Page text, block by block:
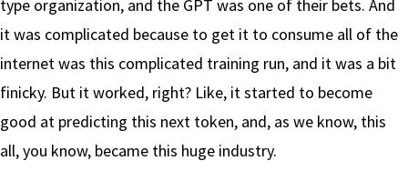
type organization, and the GPT was one of their bets. And
it was complicated because to get it to consume all of the
internet was this complicated training run, and it was a bit
finicky. But it worked, right? Like, it started to become
good at predicting this next token, and, as we know, this
all, you know, became this huge industry.